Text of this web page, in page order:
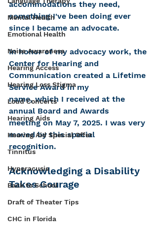
Mental Health
Emotional Health
Noise Awareness
Hearing Access
Hearing Loss Stigma
Loud Concerts
Hearing Aids
Hearing Aid Special Offer
Tinnitus
Hyperacusis
Back to School
Draft of Theater Tips
CHC in Florida
accommodations they need,
something I've been doing ever
since I became an advocate.
In honor of my advocacy work, the
Center for Hearing and
Communication created a Lifetime
Service Award in my
name, which I received at the
annual Board and Awards
meeting on May 7, 2025. I was very
moved by this special
recognition.
Acknowledging a Disability
Takes Courage